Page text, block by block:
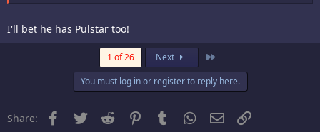
I'll bet he has Pulstar too!
1 of 26 Next
You must log in or register to reply here.
Share: FacebookTwitter Reddit PinterestTumblr WhatsApp
Email